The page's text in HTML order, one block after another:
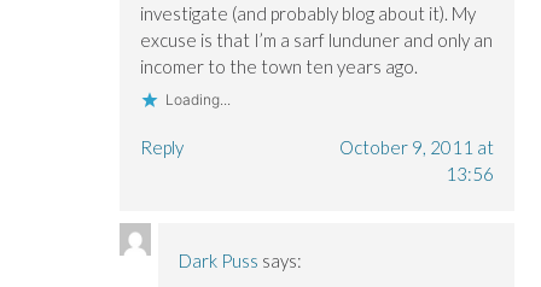
investigate (and probably blog about it). My
excuse is that I’m a sarf lunduner and only an
incomer to the town ten years ago.
Loading...
Reply
October 9, 2011 at
13:56
Dark Puss says: